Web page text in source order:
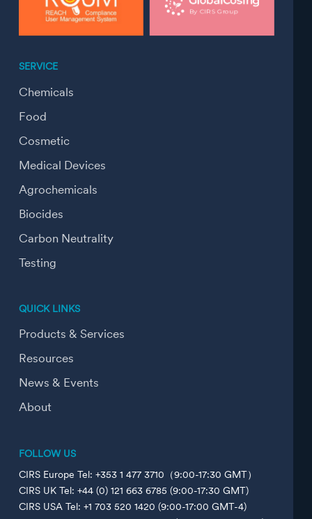
SERVICE
Chemicals
Food
Cosmetic
Medical Devices
Agrochemicals
Biocides
Carbon Neutrality
Testing
QUICK LINKS
Products & Services
Resources
News & Events
About
FOLLOW US
CIRS Europe Tel: +353 1 477 3710（9:00-17:30 GMT）
CIRS UK Tel: +44 (0) 121 663 6785 (9:00-17:30 GMT)
CIRS USA Tel: +1 703 520 1420 (9:00-17:00 GMT-4)